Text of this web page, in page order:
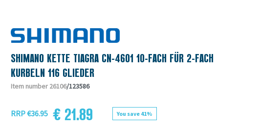
SHIMANO KETTE TIAGRA CN-4601 10-FACH FÜR 2-FACH
KURBELN 116 GLIEDER
Item number 26106/123586
RRP €36.95 € 21.89 You save 41%